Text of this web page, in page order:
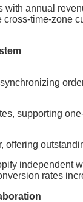
with annual
time-zone
supporting
offering
independent
rates